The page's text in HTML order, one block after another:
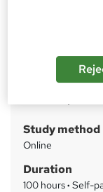
Copy Certificate
m
m
a
r
inc VAT
Study method
Online
Duration
100 hours· Self-